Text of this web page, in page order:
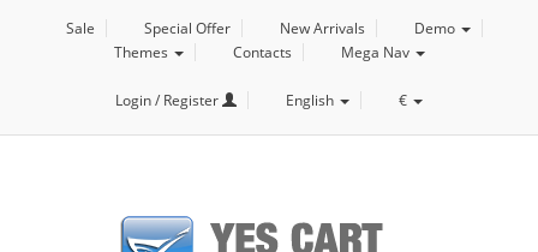
Sale Special Offer New Arrivals
Demo
Themes
Contacts Mega Nav
Login / Register English €